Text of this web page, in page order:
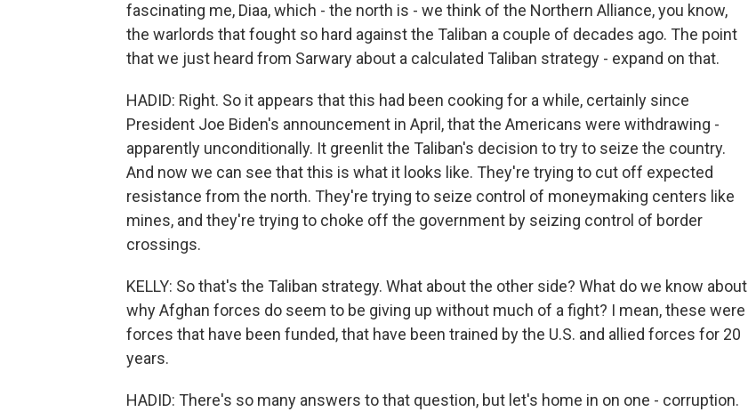
fascinating me, Diaa, which - the north is - we think of the Northern Alliance, you know,
the warlords that fought so hard against the Taliban a couple of decades ago. The point
that we just heard from Sarwary about a calculated Taliban strategy - expand on that.
HADID: Right. So it appears that this had been cooking for a while, certainly since
President Joe Biden's announcement in April, that the Americans were withdrawing -
apparently unconditionally. It greenlit the Taliban's decision to try to seize the country.
And now we can see that this is what it looks like. They're trying to cut off expected
resistance from the north. They're trying to seize control of moneymaking centers like
mines, and they're trying to choke off the government by seizing control of border
crossings.
KELLY: So that's the Taliban strategy. What about the other side? What do we know about
why Afghan forces do seem to be giving up without much of a fight? I mean, these were
forces that have been funded, that have been trained by the U.S. and allied forces for 20
years.
HADID: There's so many answers to that question, but let's home in on one - corruption.